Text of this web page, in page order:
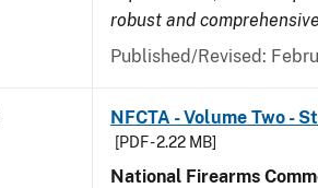
robust and
Published/Revised:
NFCTA - Volume Two -
[PDF - 2.22 MB]
National Firearms